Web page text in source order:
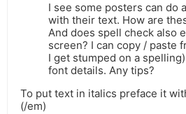
I see some posters can do
with their text. How are
And does spell check also
screen? I can copy / paste
I get stumped on a
font details. Any tips?
To put text in italics preface it
(/em)